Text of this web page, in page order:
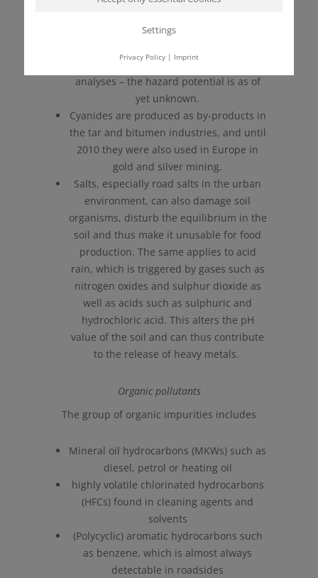
Due to new types of automotive catalysts,
increasingly appearing in roadside
analyses – the hazard potential is as of
yet unknown.
Cyanides are produced as by-products in
the tar and bitumen industries, and until
2010 they were also used in Europe in
gold and silver mining.
Salts, especially road salts in the urban
environment, can also damage soil
organisms, disturb the equilibrium in the
soil and thus make it unusable for food
production. The same applies to acid
rain, which is triggered by gases such as
nitrogen oxides and sulphur dioxide as
well as acids such as sulphuric and
hydrochloric acid. This alters the pH
value of the soil and can thus contribute
to the release of heavy metals.
Organic pollutants
The group of organic impurities includes
Mineral oil hydrocarbons (MKWs) such as
diesel, petrol or heating oil
highly volatile chlorinated hydrocarbons
(HFCs) found in cleaning agents and
solvents
(Polycyclic) aromatic hydrocarbons such
as benzene, which is almost always
detectable in roadsides
Settings
Privacy Policy| Imprint